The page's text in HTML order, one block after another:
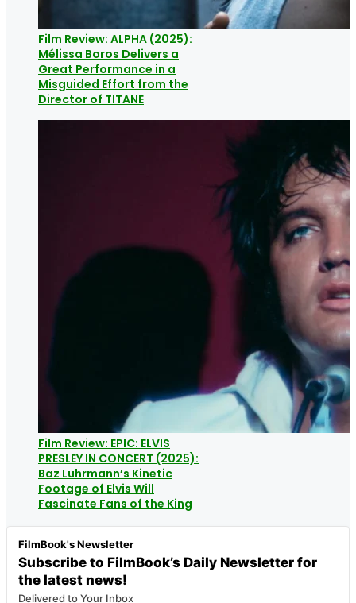
Film Review: ALPHA (2025):
Mélissa Boros Delivers a
Great Performance in a
Misguided Effort from the
Director of TITANE
Film Review: EPIC: ELVIS
PRESLEY IN CONCERT (2025):
Baz Luhrmann’s Kinetic
Footage of Elvis Will
Fascinate Fans of the King
FilmBook's Newsletter
Subscribe to FilmBook’s Daily Newsletter for
the latest news!
Delivered to Your Inbox